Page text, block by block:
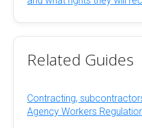
Related Guides
Contracting,
Agency Workers